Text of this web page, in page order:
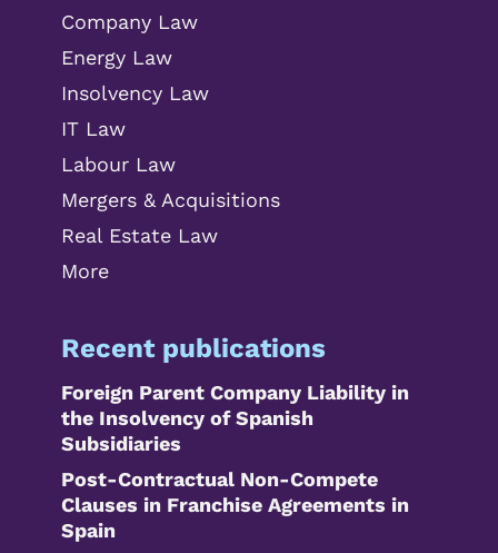
Company Law
Energy Law
Insolvency Law
IT Law
Labour Law
Mergers & Acquisitions
Real Estate Law
More
Recent publications
Foreign Parent Company Liability in
the Insolvency of Spanish
Subsidiaries
Post-Contractual Non-Compete
Clauses in Franchise Agreements in
Spain